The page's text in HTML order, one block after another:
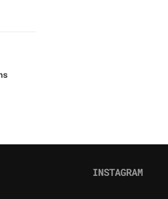
INSTAGRAM